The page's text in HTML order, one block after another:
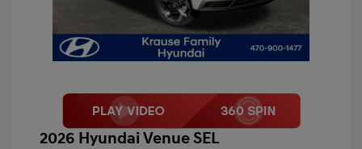
2026 Hyundai Venue SEL